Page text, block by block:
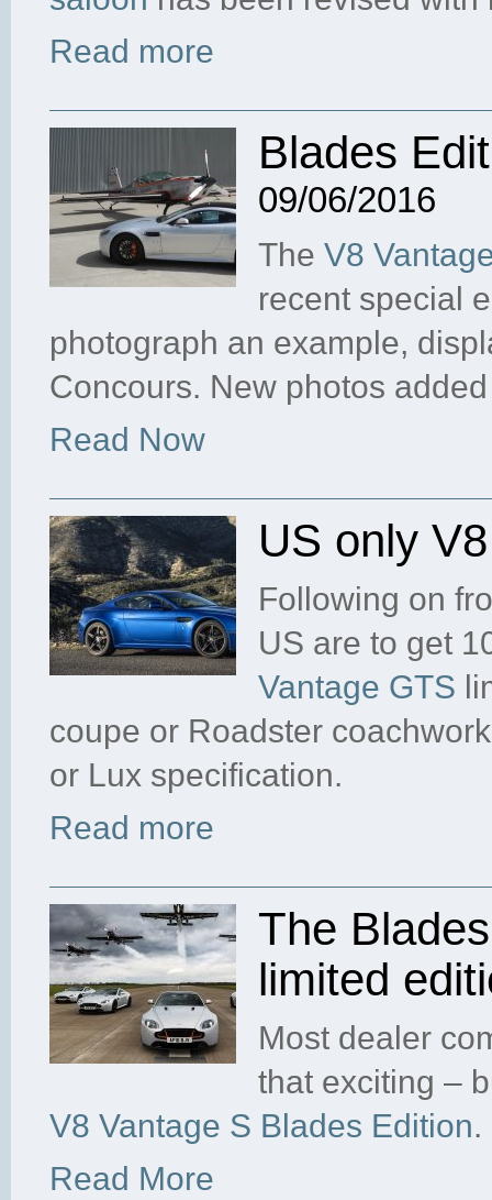
Read more
Blades
09/06/2016
The V8
recent special
photograph an example,
Concours. New photos
Read Now
US only
Following on
US are to get
Vantage GTS
coupe or Roadster
or Lux specification.
Read more
The
limited
Most dealer
that exciting –
V8 Vantage S Blades Edition.
Read More